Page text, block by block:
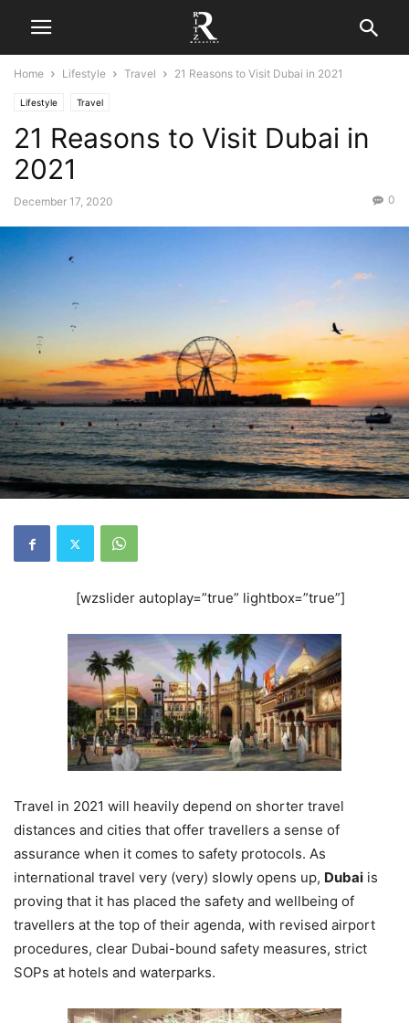
Home Lifestyle Travel 21 Reasons to Visit Dubai in 2021
Lifestyle Travel
21 Reasons to Visit Dubai in
2021
December 17, 2020 0
[wzslider autoplay=”true” lightbox=”true”]
Travel in 2021 will heavily depend on shorter travel
distances and cities that offer travellers a sense of
assurance when it comes to safety protocols. As
international travel very (very) slowly opens up, Dubai is
proving that it has placed the safety and wellbeing of
travellers at the top of their agenda, with revised airport
procedures, clear Dubai-bound safety measures, strict
SOPs at hotels and waterparks.